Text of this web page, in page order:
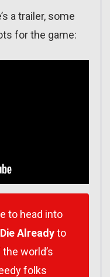
a trailer, some
for the game:
to head into
Alreadyto
world’s
folks